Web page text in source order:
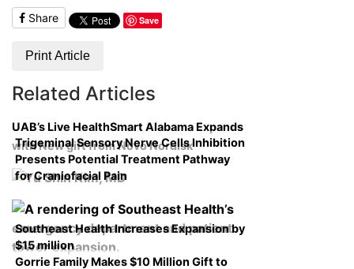
Share Save
Print Article
Related Articles
UAB’s Live HealthSmart Alabama Expands
with New gift from Novo Nordisk
Trigeminal Sensory Nerve Cells Inhibition
Presents Potential Treatment Pathway
for Craniofacial Pain
Southeast Health Increases Expansion by
$15 million
Gorrie Family Makes $10 Million Gift to